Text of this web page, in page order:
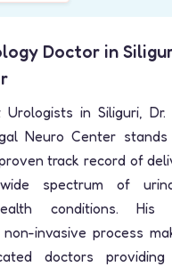
Doctor in
in Siliguri, Dr.
Neuro Center
track record of
spectrum of
conditions. His
invasive process
doctors